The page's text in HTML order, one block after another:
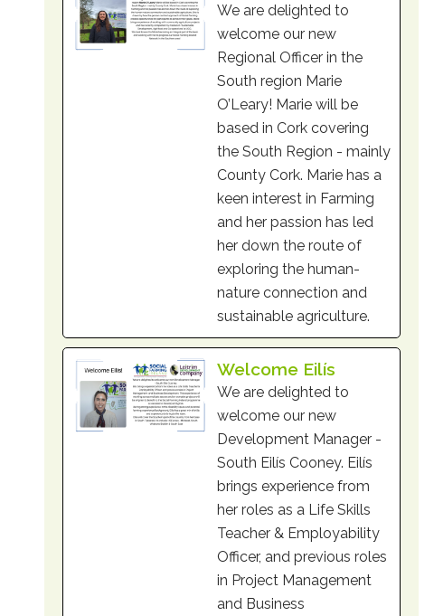
We are delighted to
welcome our new
Regional Officer in the
South region Marie
O’Leary! Marie will be
based in Cork covering
the South Region - mainly
County Cork. Marie has a
keen interest in Farming
and her passion has led
her down the route of
exploring the human-
nature connection and
sustainable agriculture.
Welcome Eilís
We are delighted to
welcome our new
Development Manager -
South Eilís Cooney. Eilís
brings experience from
her roles as a Life Skills
Teacher & Employability
Officer, and previous roles
in Project Management
and Business